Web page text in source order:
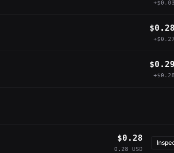
+$0.03
$0.28
+$0.27
$0.29
+$0.28
$0.28
0.28 USD